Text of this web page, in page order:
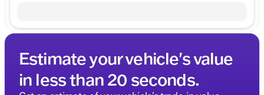
Estimate your vehicle's value
in less than 20 seconds.